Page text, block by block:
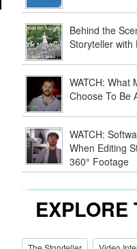
Behind the
Storyteller with
WATCH: What
Choose To Be
WATCH:
When Editing
360° Footage
EXPLORE